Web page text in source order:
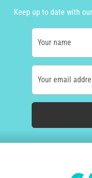
Keep up to date with
Your name
Your email